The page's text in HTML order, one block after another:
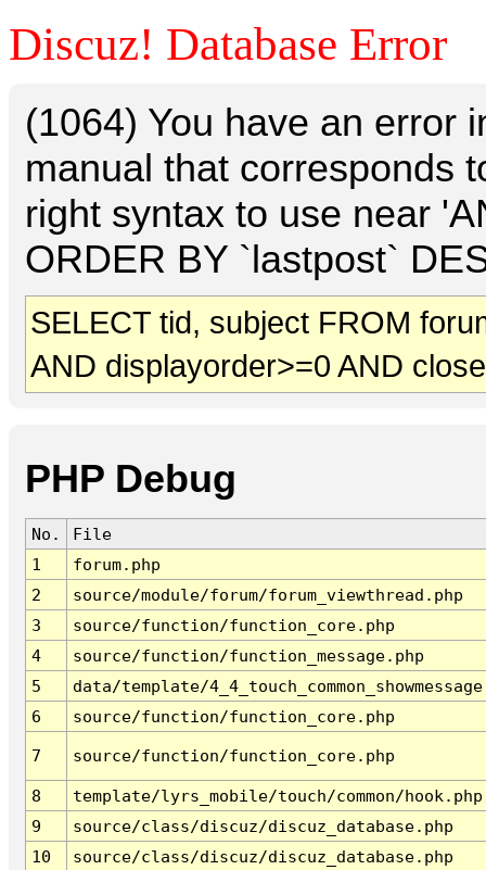
Discuz! Database Error
(1064) You have an error
manual that corresponds
right syntax to use near
ORDER BY `lastpost`
SELECT tid, subject FROM
AND displayorder>=0 AND
PHP Debug
No.
File
1
forum.php
2
source/module/forum/forum_viewthread.php
3
source/function/function_core.php
4
source/function/function_message.php
5
data/template/
6
source/function/function_core.php
7 source/function/function_core.php
8
template/lyrs_mobile/touch/common/hook.php
9
source/class/discuz/discuz_database.php
10
source/class/discuz/discuz_database.php